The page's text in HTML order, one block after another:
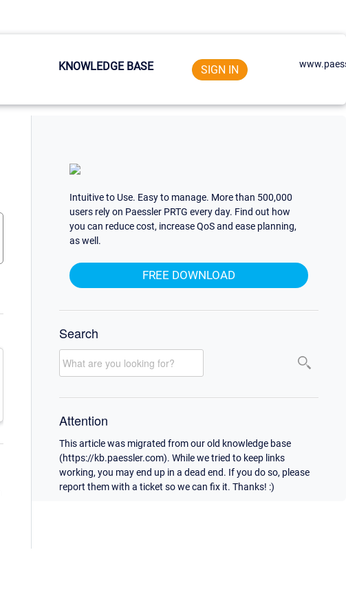
KNOWLEDGE BASE SIGN IN
Intuitive to Use. Easy to manage. More than 500,000
users rely on Paessler PRTG every day. Find out how
you can reduce cost, increase QoS and ease planning,
as well.
FREE DOWNLOAD
Search
Attention
This article was migrated from our old knowledge base
(https://kb.paessler.com). While we tried to keep links
working, you may end up in a dead end. If you do so, please
report them with a ticket so we can fix it. Thanks! :)